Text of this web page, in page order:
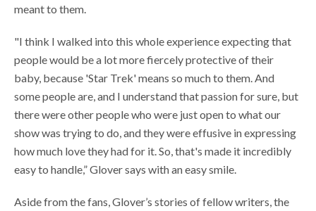
meant to them.
"I think I walked into this whole experience expecting that
people would be a lot more fiercely protective of their
baby, because 'Star Trek' means so much to them. And
some people are, and I understand that passion for sure, but
there were other people who were just open to what our
show was trying to do, and they were effusive in expressing
how much love they had for it. So, that's made it incredibly
easy to handle,” Glover says with an easy smile.
Aside from the fans, Glover’s stories of fellow writers, the